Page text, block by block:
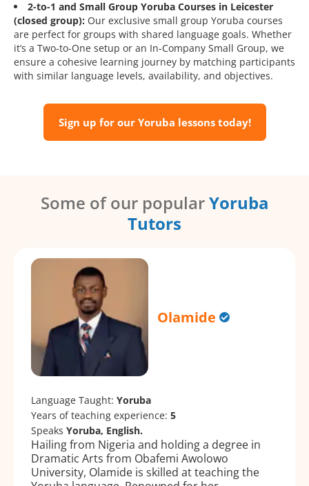
2-to-1 and Small Group Yoruba Courses in Leicester
(closed group): Our exclusive small group Yoruba courses
are perfect for groups with shared language goals. Whether
it’s a Two-to-One setup or an In-Company Small Group, we
ensure a cohesive learning journey by matching participants
with similar language levels, availability, and objectives.
Sign up for our Yoruba lessons today!
Some of our popularYoruba
Tutors
Olamide
Language Taught: Yoruba
Years of teaching experience: 5
Speaks Yoruba, English.
Hailing from Nigeria and holding a degree in
Dramatic Arts from Obafemi Awolowo
University, Olamide is skilled at teaching the